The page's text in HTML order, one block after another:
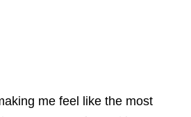
me feel like the most